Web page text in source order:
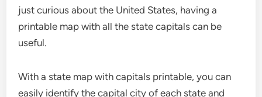
just curious about the United States, having a
printable map with all the state capitals can be
useful.
With a state map with capitals printable, you can
easily identify the capital city of each state and